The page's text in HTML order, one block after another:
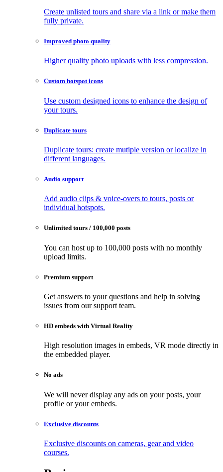
Create unlisted tours and share via a link or make them
fully private.
Improved photo quality
Higher quality photo uploads with less compression.
Custom hotspot icons
Use custom designed icons to enhance the design of
your tours.
Duplicate tours
Duplicate tours: create mutiple version or localize in
different languages.
Audio support
Add audio clips & voice-overs to tours, posts or
individual hotspots.
Unlimited tours / 100,000 posts
You can host up to 100,000 posts with no monthly
upload limits.
Premium support
Get answers to your questions and help in solving
issues from our support team.
HD embeds with Virtual Reality
High resolution images in embeds, VR mode directly in
the embedded player.
No ads
We will never display any ads on your posts, your
profile or your embeds.
Exclusive discounts
Exclusive discounts on cameras, gear and video
courses.